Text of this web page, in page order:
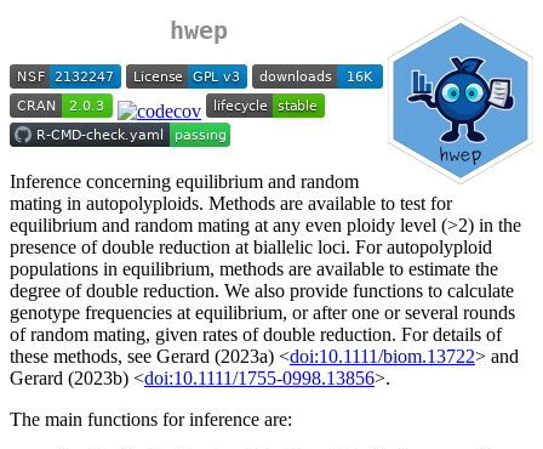
hwep
Inference concerning equilibrium and random
mating in autopolyploids. Methods are available to test for
equilibrium and random mating at any even ploidy level (>2) in the
presence of double reduction at biallelic loci. For autopolyploid
populations in equilibrium, methods are available to estimate the
degree of double reduction. We also provide functions to calculate
genotype frequencies at equilibrium, or after one or several rounds
of random mating, given rates of double reduction. For details of
these methods, see Gerard (2023a) <doi:10.1111/biom.13722> and
Gerard (2023b) <doi:10.1111/1755-0998.13856>.
The main functions for inference are: